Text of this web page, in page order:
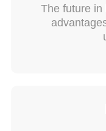
The future in